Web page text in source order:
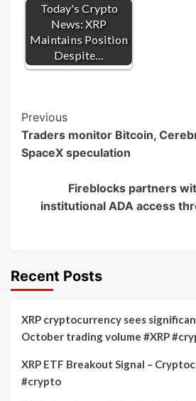
Today's Crypto
News: XRP
Maintains Position
Despite…
Post
Navigation
Previous
Traders monitor Bitcoin,
SpaceX speculation
Fireblocks partners
institutional ADA access
Recent Posts
XRP cryptocurrency sees
October trading volume #XRP
XRP ETF Breakout Signal –
#crypto